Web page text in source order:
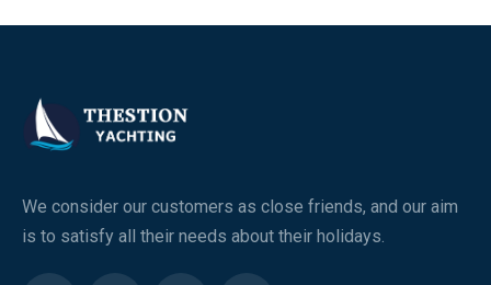
We consider our customers as close friends, and our aim
is to satisfy all their needs about their holidays.